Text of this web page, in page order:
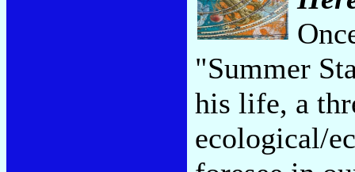
"Summer
his life, a
ecological/